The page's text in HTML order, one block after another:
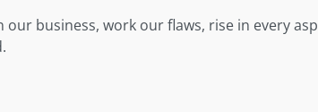
our business, work our flaws, rise in every